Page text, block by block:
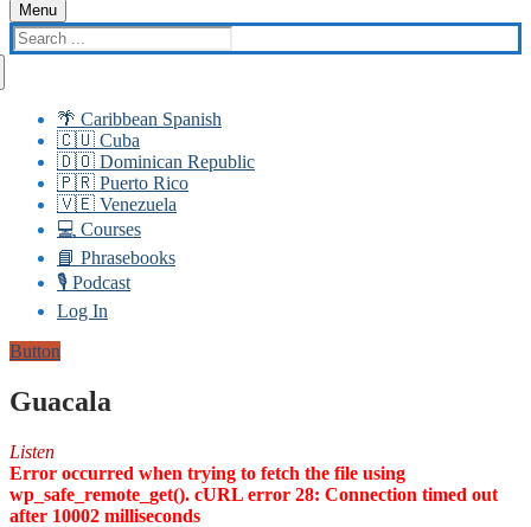
Menu
Search
for:
🌴 Caribbean Spanish
🇨🇺 Cuba
🇩🇴 Dominican Republic
🇵🇷 Puerto Rico
🇻🇪 Venezuela
💻 Courses
📘 Phrasebooks
🎙️ Podcast
Log In
Button
Guacala
Listen
Error occurred when trying to fetch the file using
wp_safe_remote_get(). cURL error 28: Connection timed out
after 10002 milliseconds